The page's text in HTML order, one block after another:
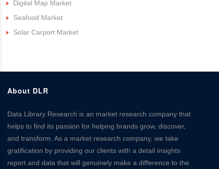
Digital Map Market
Seafood Market
Solar Carport Market
About DLR
Data Library Research is an market research company that
helps to find its passion for helping brands grow, discover,
and transform. As a market research company, we take
gratification by providing our clients with a detail insights
report and data that will genuinely make a difference to the